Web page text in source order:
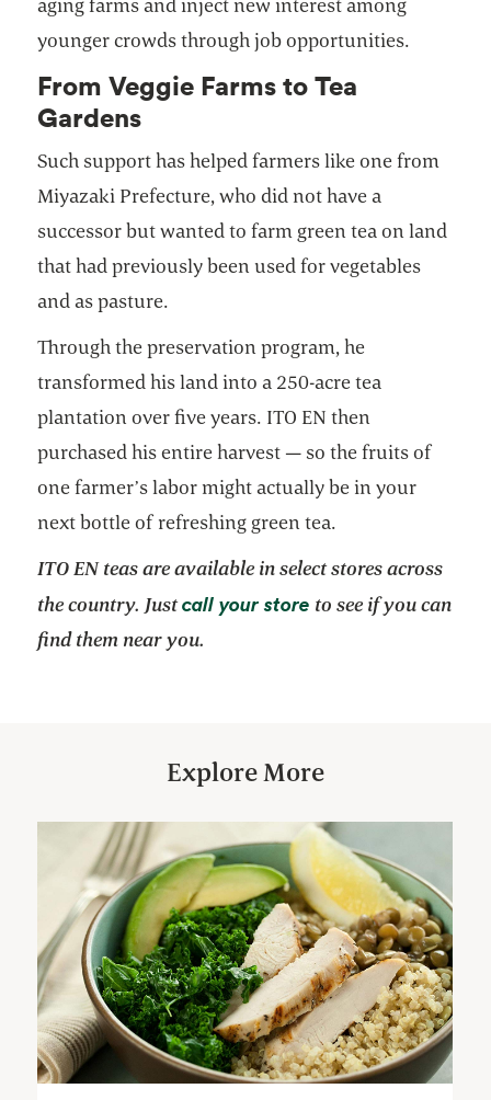
aging farms and inject new interest among
younger crowds through job opportunities.
From Veggie Farms to Tea
Gardens
Such support has helped farmers like one from
Miyazaki Prefecture, who did not have a
successor but wanted to farm green tea on land
that had previously been used for vegetables
and as pasture.
Through the preservation program, he
transformed his land into a 250-acre tea
plantation over five years. ITO EN then
purchased his entire harvest — so the fruits of
one farmer’s labor might actually be in your
next bottle of refreshing green tea.
ITO EN teas are available in select stores across
the country. Justcall your store opens in a new tab
to see if you can
find them near you.
Explore More